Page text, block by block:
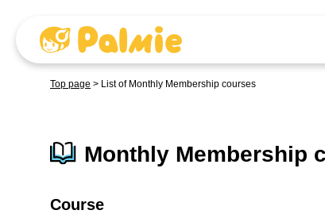
Top page > List of Monthly Membership courses
Monthly Membership
Course